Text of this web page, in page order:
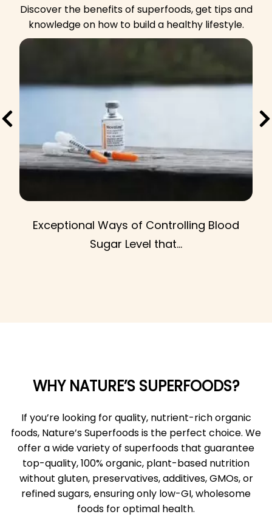
d
u
c
a
Discover the benefits of superfoods, get tips and
knowledge on how to build a healthy lifestyle.
Exceptional Ways of Controlling Blood
Sugar Level that...
WHY NATURE’S SUPERFOODS?
If you’re looking for quality, nutrient-rich organic
foods, Nature’s Superfoods is the perfect choice. We
offer a wide variety of superfoods that guarantee
top-quality, 100% organic, plant-based nutrition
without gluten, preservatives, additives, GMOs, or
refined sugars, ensuring only low-GI, wholesome
foods for optimal health.